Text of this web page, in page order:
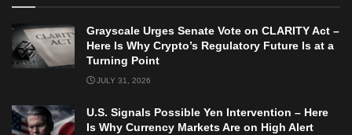
Grayscale Urges Senate Vote on CLARITY Act –
Here Is Why Crypto’s Regulatory Future Is at a
Turning Point
JULY 31, 2026
U.S. Signals Possible Yen Intervention – Here
Is Why Currency Markets Are on High Alert